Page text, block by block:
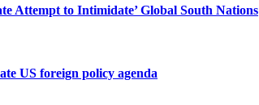
Attempt to Intimidate’ Global South Nations
US foreign policy agenda